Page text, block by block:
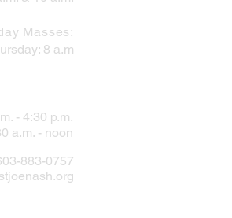
Masses:
8 a.m
- 4:30 p.m.
a.m. - noon
883-0757